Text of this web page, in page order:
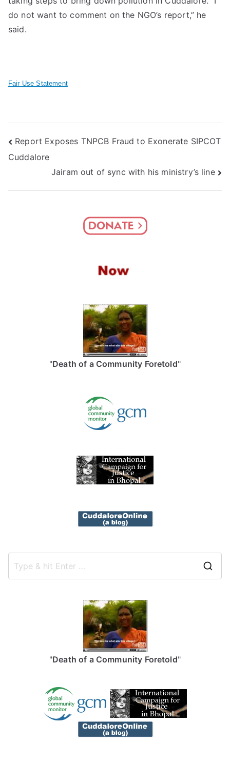
do not want to comment on the NGO’s report,” he
said.
Fair Use Statement
Post
navigation
Report Exposes TNPCB Fraud to Exonerate SIPCOT
Cuddalore
Jairam out of sync with his ministry’s line
"Death of a Community Foretold"
"Death of a Community Foretold"